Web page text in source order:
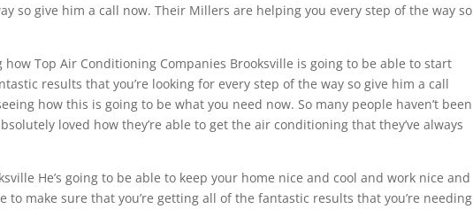
so give him a call now. Their Millers are helping you every step of the way so
Top Air Conditioning Companies Brooksville is going to be able to start
results that you’re looking for every step of the way so give him a call
how this is going to be what you need now. So many people haven’t been
loved how they’re able to get the air conditioning that they’ve always
He’s going to be able to keep your home nice and cool and work nice and
to make sure that you’re getting all of the fantastic results that you’re needing